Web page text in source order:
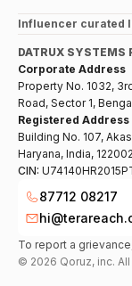
Influencer curated
DATRUX SYSTEMS
Corporate Address
Property No. 1032,
Road, Sector 1,
Registered Address
Building No. 107,
Haryana, India, 122002
CIN:
87712 08217
To report a
© 2026 Qoruz, inc.